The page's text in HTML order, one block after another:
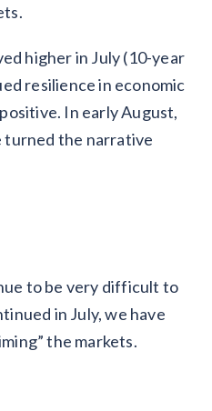
higher in July (10-year
resilience in economic
In early August,
turned the narrative
to be very difficult to
in July, we have
the markets.